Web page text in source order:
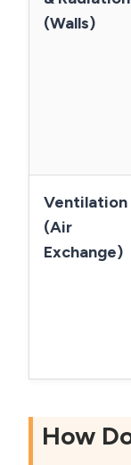
(Walls)
Ventilation
(Air
Exchange)
How